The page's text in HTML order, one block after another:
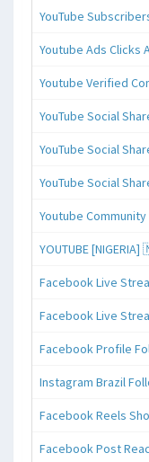
YouTube
Youtube Ads Clicks
Youtube Verified
YouTube Social
YouTube Social
YouTube Social
Youtube Community
YOUTUBE
Facebook Live
Facebook Live
Facebook Profile
Instagram Brazil
Facebook Reels
Facebook Post